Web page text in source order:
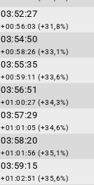
03:52:27
+00:56:03 (+31,8%)
03:54:50
+00:58:26 (+33,1%)
03:55:35
+00:59:11 (+33,6%)
03:56:51
+01:00:27 (+34,3%)
03:57:29
+01:01:05 (+34,6%)
03:58:20
+01:01:56 (+35,1%)
03:59:15
+01:02:51 (+35,6%)